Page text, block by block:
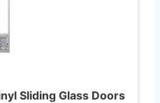
Sliding Glass Doors